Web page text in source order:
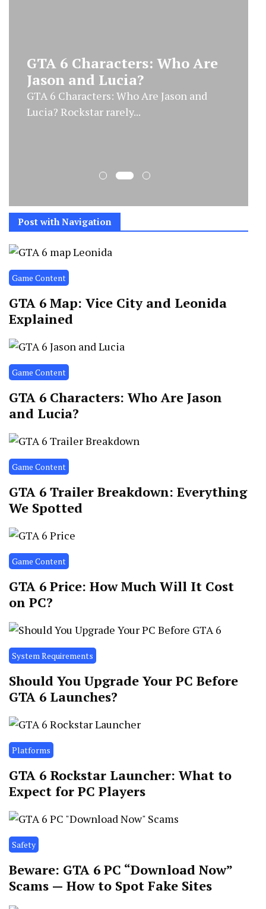
GTA 6 Characters: Who Are
Jason and Lucia?
GTA 6 Characters: Who Are Jason and
Lucia? Rockstar rarely...
Post with Navigation
Game Content
GTA 6 Map: Vice City and Leonida
Explained
Game Content
GTA 6 Characters: Who Are Jason
and Lucia?
Game Content
GTA 6 Trailer Breakdown: Everything
We Spotted
Game Content
GTA 6 Price: How Much Will It Cost
on PC?
System Requirements
Should You Upgrade Your PC Before
GTA 6 Launches?
Platforms
GTA 6 Rockstar Launcher: What to
Expect for PC Players
Safety
Beware: GTA 6 PC “Download Now”
Scams — How to Spot Fake Sites